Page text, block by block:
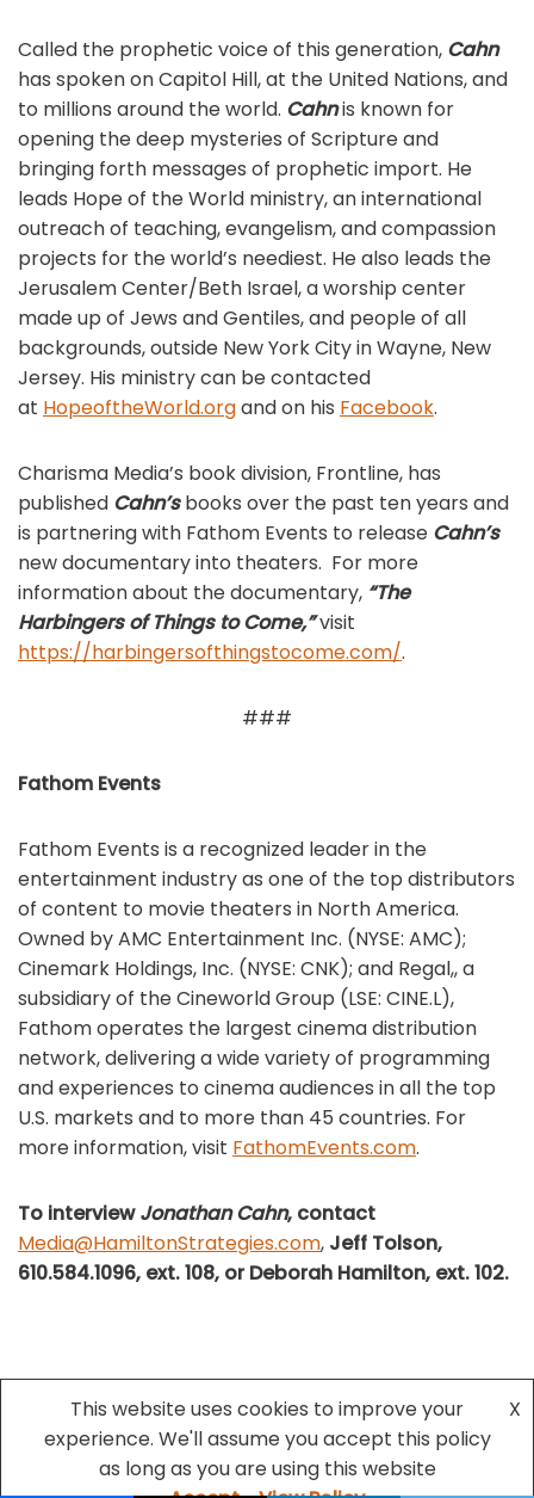
Called the prophetic voice of this generation, Cahn
has spoken on Capitol Hill, at the United Nations, and
to millions around the world. Cahnis known for
opening the deep mysteries of Scripture and
bringing forth messages of prophetic import. He
leads Hope of the World ministry, an international
outreach of teaching, evangelism, and compassion
projects for the world’s neediest. He also leads the
Jerusalem Center/Beth Israel, a worship center
made up of Jews and Gentiles, and people of all
backgrounds, outside New York City in Wayne, New
Jersey. His ministry can be contacted
at HopeoftheWorld.organd on his Facebook.
Charisma Media’s book division, Frontline, has
published Cahn’sbooks over the past ten years and
is partnering with Fathom Events to release Cahn’s
new documentary into theaters. For more
information about the documentary, “The
Harbingers of Things to Come,”visit
https://harbingersofthingstocome.com/.
###
Fathom Events
Fathom Events is a recognized leader in the
entertainment industry as one of the top distributors
of content to movie theaters in North America.
Owned by AMC Entertainment Inc. (NYSE: AMC);
Cinemark Holdings, Inc. (NYSE: CNK); and Regal,, a
subsidiary of the Cineworld Group (LSE: CINE.L),
Fathom operates the largest cinema distribution
network, delivering a wide variety of programming
and experiences to cinema audiences in all the top
U.S. markets and to more than 45 countries. For
more information, visit FathomEvents.com.
To interviewJonathan Cahn, contact
Media@HamiltonStrategies.com, Jeff Tolson,
610.584.1096, ext. 108, or Deborah Hamilton, ext. 102.
| Powered by
WordPress
This website uses cookies to improve your
experience. We'll assume you accept this policy
as long as you are using this website
X